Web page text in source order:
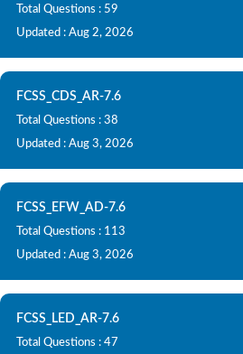
Total Questions : 59
Updated : Aug 2, 2026
FCSS_CDS_AR-7.6
Total Questions : 38
Updated : Aug 3, 2026
FCSS_EFW_AD-7.6
Total Questions : 113
Updated : Aug 3, 2026
FCSS_LED_AR-7.6
Total Questions : 47